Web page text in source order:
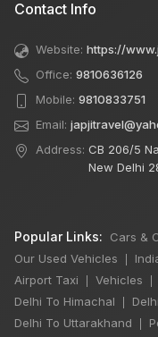
Contact Info
Website: https://
Office: 9810636126
Mobile: 9810833751
Email:
Address: CB 206/5
New Delhi
Popular Links: Cars &
Our Used Vehicles
Airport Taxi Vehicles
Delhi To Himachal
Delhi To Uttarakhand